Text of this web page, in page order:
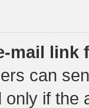
mail link
can
only if the